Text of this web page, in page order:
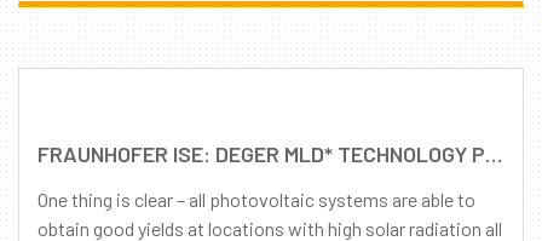
FRAUNHOFER ISE: DEGER MLD* TECHNOLOGY PROVIDES FOR HIGHER YIELDS, PARTICULARLY WITH DIFFUSE LIGHT AND LESS IRRADIATION
One thing is clear – all photovoltaic systems are able to
obtain good yields at locations with high solar radiation all